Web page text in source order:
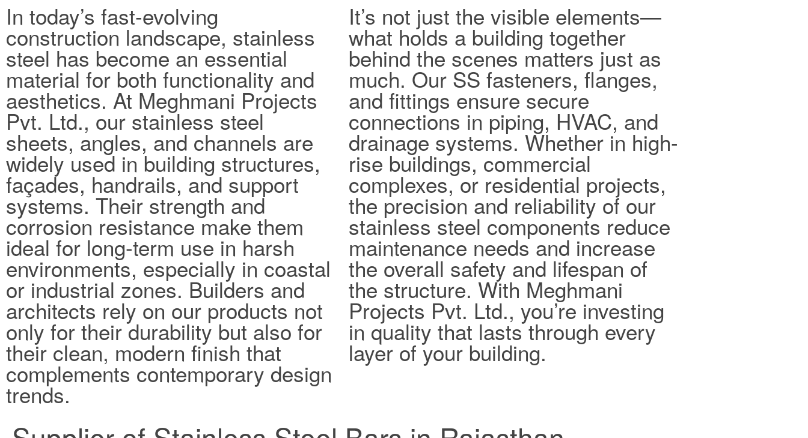
In today’s fast-evolving
construction landscape, stainless
steel has become an essential
material for both functionality and
aesthetics. At Meghmani Projects
Pvt. Ltd., our stainless steel
sheets, angles, and channels are
widely used in building structures,
façades, handrails, and support
systems. Their strength and
corrosion resistance make them
ideal for long-term use in harsh
environments, especially in coastal
or industrial zones. Builders and
architects rely on our products not
only for their durability but also for
their clean, modern finish that
complements contemporary design
trends.
It’s not just the visible elements—
what holds a building together
behind the scenes matters just as
much. Our SS fasteners, flanges,
and fittings ensure secure
connections in piping, HVAC, and
drainage systems. Whether in high-
rise buildings, commercial
complexes, or residential projects,
the precision and reliability of our
stainless steel components reduce
maintenance needs and increase
the overall safety and lifespan of
the structure. With Meghmani
Projects Pvt. Ltd., you’re investing
in quality that lasts through every
layer of your building.